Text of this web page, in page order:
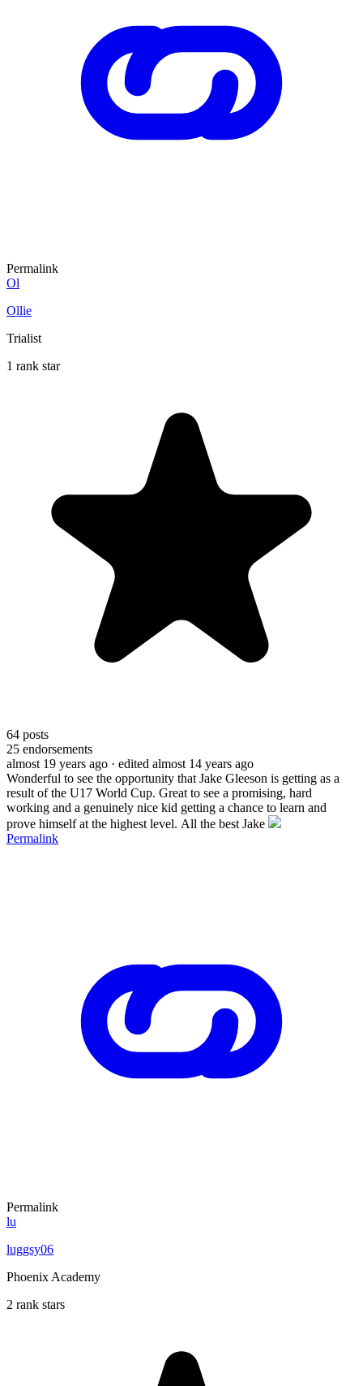
Permalink
Ol
Ollie
Trialist
1 rank star
64 posts
25 endorsements
almost 19 years ago · edited almost 14 years ago
Wonderful to see the opportunity that Jake Gleeson is getting as a
result of the U17 World Cup. Great to see a promising, hard
working and a genuinely nice kid getting a chance to learn and
prove himself at the highest level. All the best Jake
Permalink
Permalink
lu
luggsy06
Phoenix Academy
2 rank stars